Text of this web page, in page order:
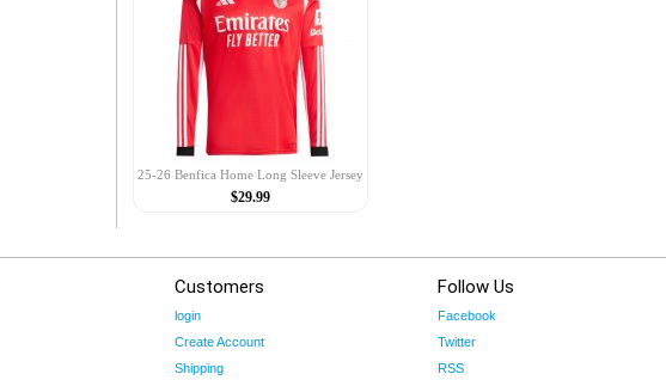
25-26 Benfica Home Long Sleeve Jersey
$29.99
Customers
login
Create Account
Shipping
Follow Us
Facebook
Twitter
RSS